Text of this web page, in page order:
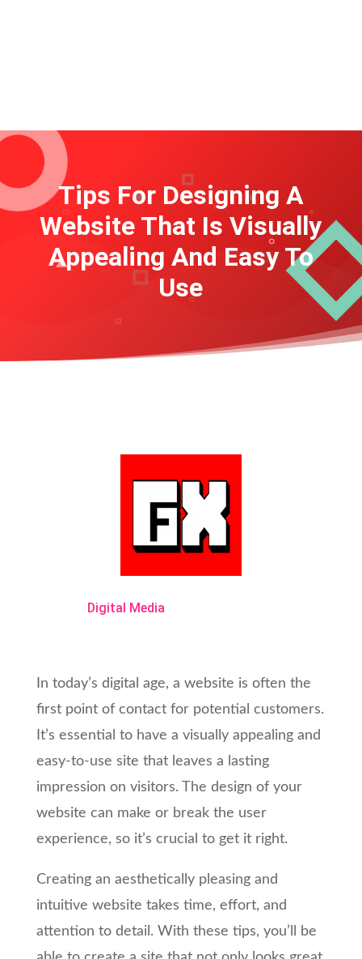
Tips For Designing A
Website That Is Visually
Appealing And Easy To
Use
Digital Media
In today’s digital age, a website is often the
first point of contact for potential customers.
It’s essential to have a visually appealing and
easy-to-use site that leaves a lasting
impression on visitors. The design of your
website can make or break the user
experience, so it’s crucial to get it right.
Creating an aesthetically pleasing and
intuitive website takes time, effort, and
attention to detail. With these tips, you’ll be